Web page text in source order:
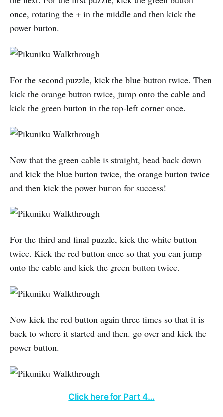
once, rotating the + in the middle and then kick the
power button.
For the second puzzle, kick the blue button twice. Then
kick the orange button twice, jump onto the cable and
kick the green button in the top-left corner once.
Now that the green cable is straight, head back down
and kick the blue button twice, the orange button twice
and then kick the power button for success!
For the third and final puzzle, kick the white button
twice. Kick the red button once so that you can jump
onto the cable and kick the green button twice.
Now kick the red button again three times so that it is
back to where it started and then. go over and kick the
power button.
Click here for Part 4…